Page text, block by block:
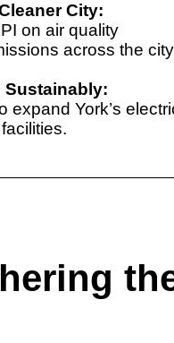
City:
on air quality
across the city
Sustainably:
expand York’s